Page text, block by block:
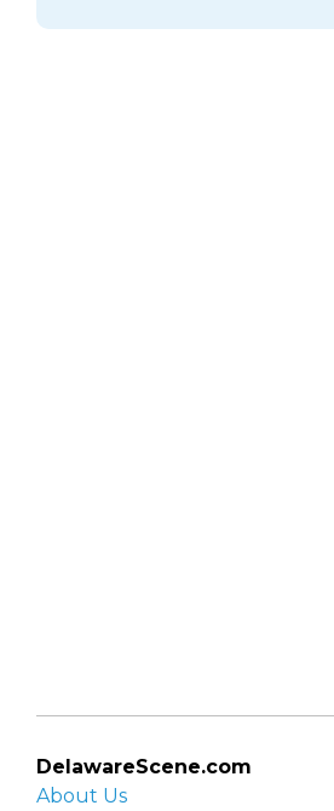
DelawareScene.com
About Us